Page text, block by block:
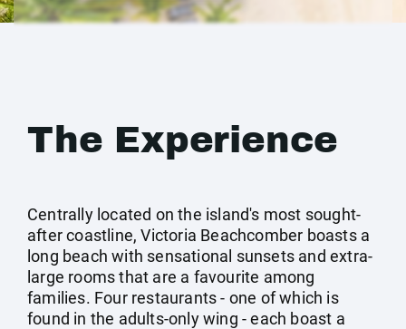
The Experience
Centrally located on the island's most sought-
after coastline, Victoria Beachcomber boasts a
long beach with sensational sunsets and extra-
large rooms that are a favourite among
families. Four restaurants - one of which is
found in the adults-only wing - each boast a